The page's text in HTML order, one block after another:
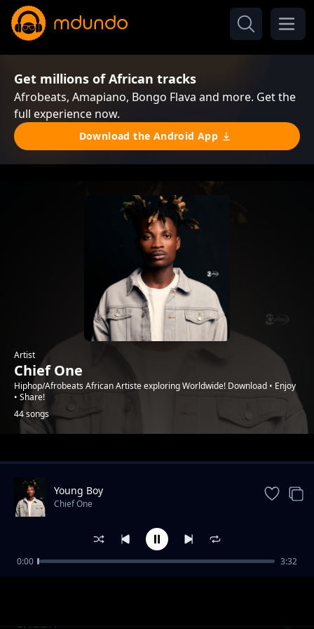
Get millions of African tracks
Afrobeats, Amapiano, Bongo Flava and more. Get the
full experience now.
Download the Android App
Artist
Chief One
Hiphop/Afrobeats African Artiste exploring Worldwide! Download • Enjoy
• Share!
44 songs
Trending
SHODA
Young Boy
Chief One
0:00 3:32